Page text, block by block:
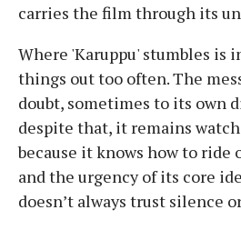
carries the film through its
Where 'Karuppu' stumbles is
things out too often. The
doubt, sometimes to its own
despite that, it remains
because it knows how to ride
and the urgency of its core
doesn’t always trust silence